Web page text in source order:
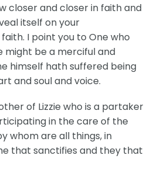
closer and closer in faith and
itself on your
I point you to One who
might be a merciful and
himself hath suffered being
and soul and voice.
of Lizzie who is a partaker
in the care of the
whom are all things, in
that sanctifies and they that